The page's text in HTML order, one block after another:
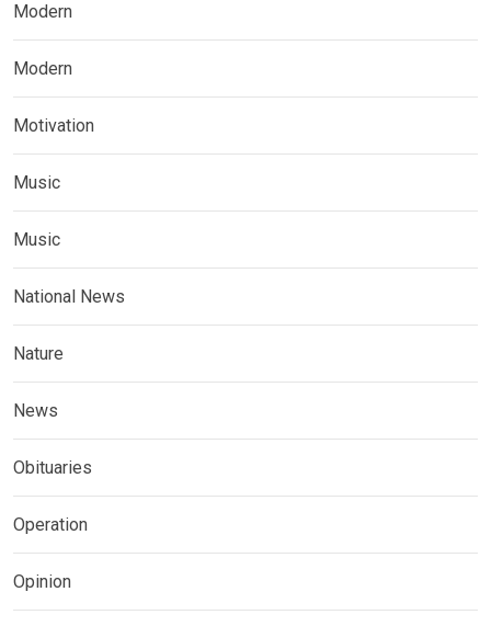
Modern
Modern
Motivation
Music
Music
National News
Nature
News
Obituaries
Operation
Opinion